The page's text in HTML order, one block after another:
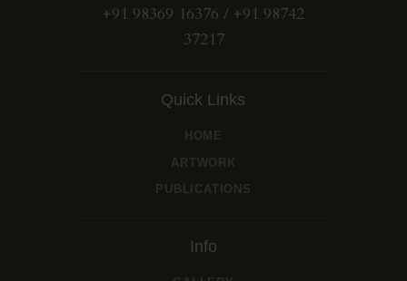
+91 98369 16376 / +91 98742
37217
Quick Links
HOME
ARTWORK
PUBLICATIONS
Info